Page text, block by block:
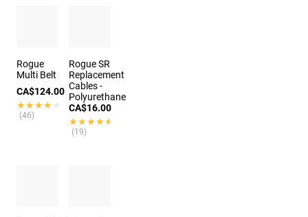
Rogue
Multi Belt
CA$124.00
★★★★★
★★★★★
(46)
Rogue SR
Replacement
Cables -
Polyurethane
CA$16.00
★★★★★
★★★★★
(19)